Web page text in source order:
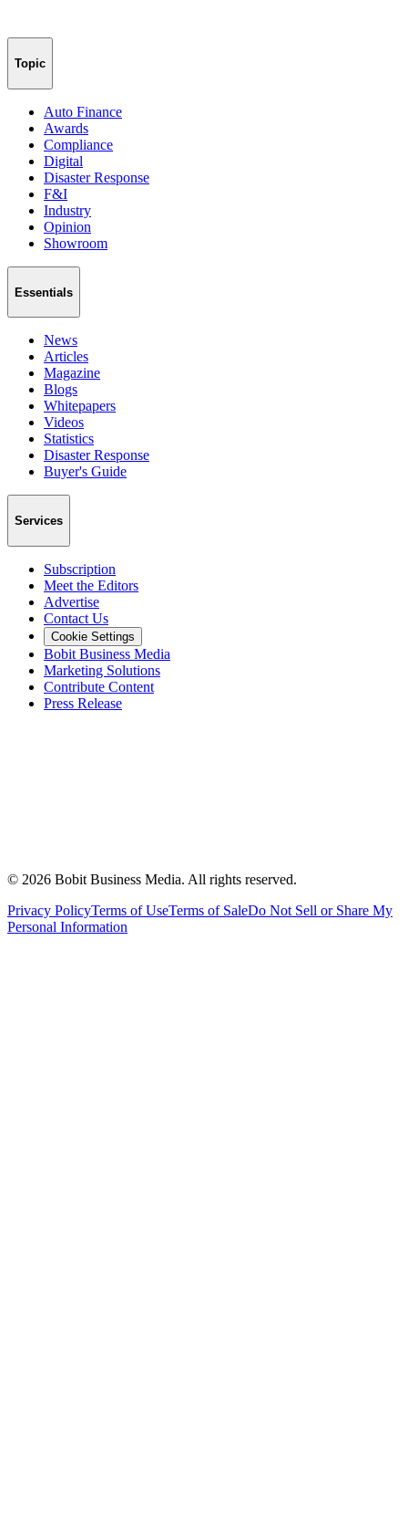
Topic
Auto Finance
Awards
Compliance
Digital
Disaster Response
F&I
Industry
Opinion
Showroom
Essentials
News
Articles
Magazine
Blogs
Whitepapers
Videos
Statistics
Disaster Response
Buyer's Guide
Services
Subscription
Meet the Editors
Advertise
Contact Us
Cookie Settings
Bobit Business Media
Marketing Solutions
Contribute Content
Press Release
© 2026 Bobit Business Media. All rights reserved.
Privacy PolicyTerms of UseTerms of SaleDo Not Sell or Share My
Personal Information